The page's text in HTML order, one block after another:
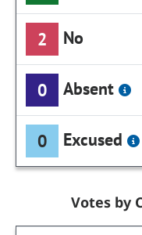
2 No
0 Absent
0 Excused
Votes by